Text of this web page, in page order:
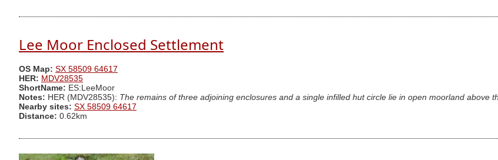
Lee Moor Enclosed Settlement
OS Map: SX 58509 64617
HER: MDV28535
ShortName: ES:LeeMoor
Notes: HER (MDV28535): The remains of three adjoining enclosures and a single infilled hut circle lie in open moorland above
Nearby sites: SX 58509 64617
Distance: 0.62km